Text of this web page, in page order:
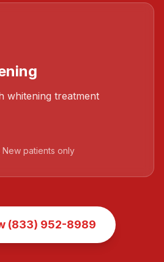
whitening treatment
patients only
(833) 952-8989